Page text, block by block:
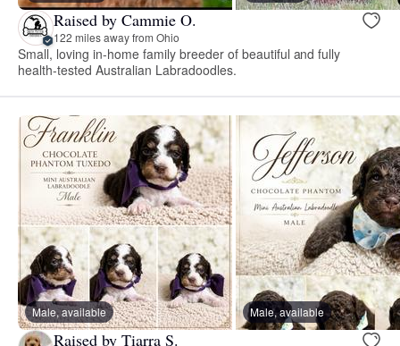
Raised by Cammie O.
122 miles away from Ohio
Small, loving in-home family breeder of beautiful and fully
health-tested Australian Labradoodles.
Male, available Male, available
Raised by Tiarra S.